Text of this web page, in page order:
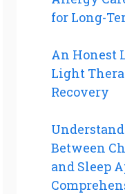
for Long-
An Honest
Light
Recovery
Between
and Sleep